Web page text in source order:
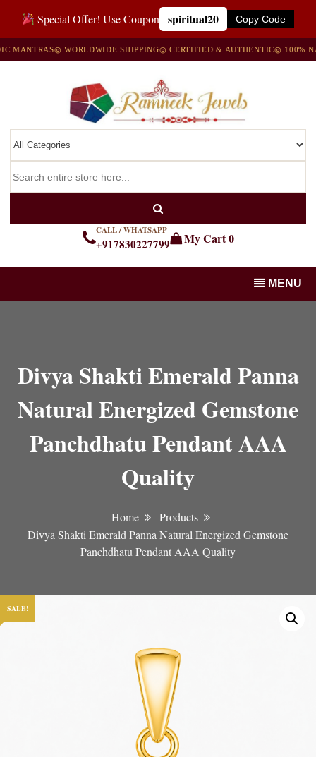
Special Offer! Use Coupon spiritual20 Copy Code
◎ WORLDWIDE SHIPPING◎ CERTIFIED & AUTHENTIC◎ 100%
CALL / WHATSAPP
+917830227799 My Cart0
MENU
Divya Shakti Emerald Panna
Natural Energized Gemstone
Panchdhatu Pendant AAA
Quality
Home
Products
Divya Shakti Emerald Panna Natural Energized Gemstone
Panchdhatu Pendant AAA Quality
SALE!